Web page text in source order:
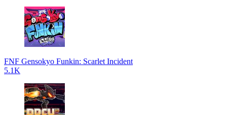
FNF Gensokyo Funkin: Scarlet Incident
5.1K